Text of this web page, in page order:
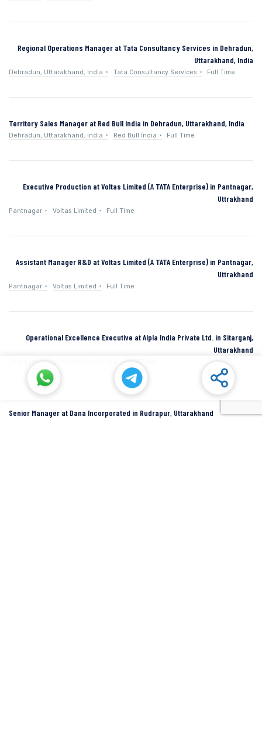
Regional Operations Manager at Tata Consultancy Services in Dehradun,
Uttarakhand, India
Dehradun, Uttarakhand, India Tata Consultancy Services Full Time
Territory Sales Manager at Red Bull India in Dehradun, Uttarakhand, India
Dehradun, Uttarakhand, India Red Bull India Full Time
Executive Production at Voltas Limited (A TATA Enterprise) in Pantnagar,
Uttrakhand
Pantnagar Voltas Limited Full Time
Assistant Manager R&D at Voltas Limited (A TATA Enterprise) in Pantnagar,
Uttrakhand
Pantnagar Voltas Limited Full Time
Operational Excellence Executive at Alpla India Private Ltd. in Sitarganj,
Uttarakhand
Senior Manager at Dana Incorporated in Rudrapur, Uttarakhand